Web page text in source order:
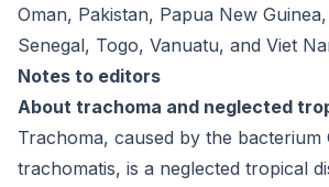
Oman, Pakistan, Papua New
Senegal, Togo, Vanuatu, and Viet
Notes to editors
About trachoma and neglected
Trachoma, caused by the bacterium
trachomatis, is a neglected tropical